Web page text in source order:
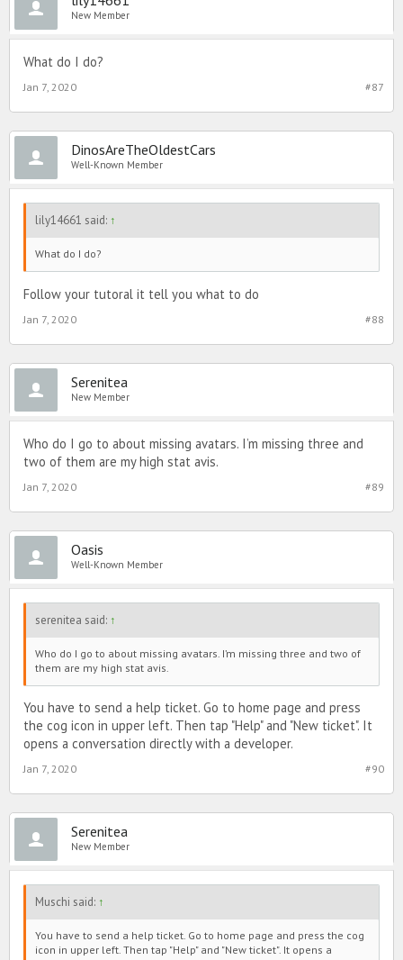
New Member
What do I do?
#87
Jan 7, 2020
DinosAreTheOldestCars
Well-Known Member
lily14661 said: ↑
What do I do?
Follow your tutoral it tell you what to do
#88
Jan 7, 2020
Serenitea
New Member
Who do I go to about missing avatars. I’m missing three and
two of them are my high stat avis.
#89
Jan 7, 2020
Oasis
Well-Known Member
serenitea said: ↑
Who do I go to about missing avatars. I’m missing three and two of
them are my high stat avis.
You have to send a help ticket. Go to home page and press
the cog icon in upper left. Then tap "Help" and "New ticket". It
opens a conversation directly with a developer.
#90
Jan 7, 2020
Serenitea
New Member
Muschi said: ↑
You have to send a help ticket. Go to home page and press the cog
icon in upper left. Then tap "Help" and "New ticket". It opens a